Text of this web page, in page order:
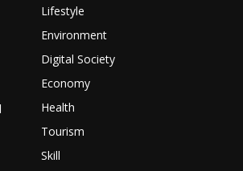
Lifestyle
Environment
Digital Society
Economy
Health
Tourism
Skill